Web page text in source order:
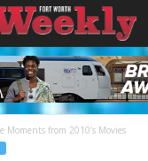
Moments from 2010’s Movies